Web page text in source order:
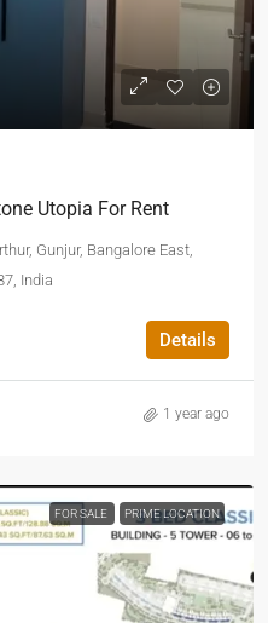
Utopia For Rent
Gunjur, Bangalore East,
India
Details
1 year ago
FOR SALE PRIME LOCATION